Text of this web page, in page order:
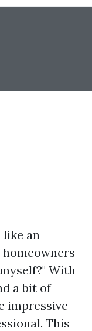
like an
With
a bit of
impressive
This